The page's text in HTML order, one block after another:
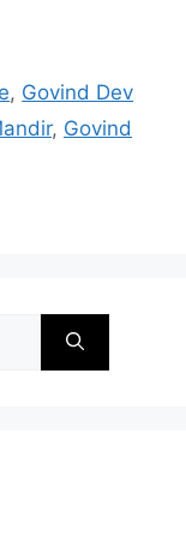
, Govind Dev
, Govind